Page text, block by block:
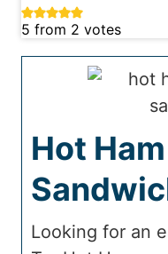
5 from 2 votes
Hot
Looking for an